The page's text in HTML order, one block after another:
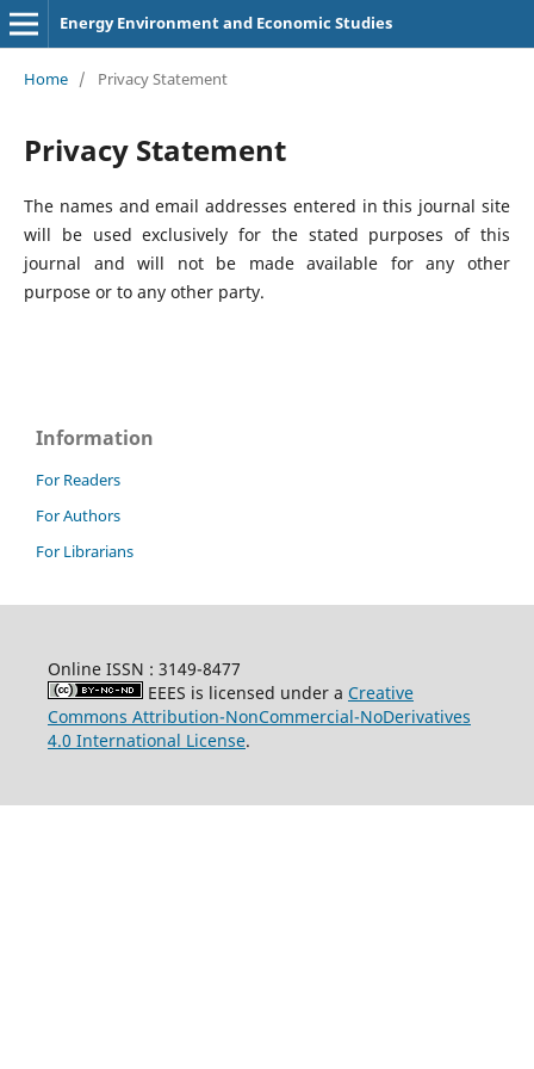
Energy Environment and Economic Studies
Home / Privacy Statement
Privacy Statement
The names and email addresses entered in this journal site
will be used exclusively for the stated purposes of this
journal and will not be made available for any other
purpose or to any other party.
Information
For Readers
For Authors
For Librarians
Online ISSN : 3149-8477
EEES is licensed under a Creative
Commons Attribution-NonCommercial-NoDerivatives
4.0 International License.